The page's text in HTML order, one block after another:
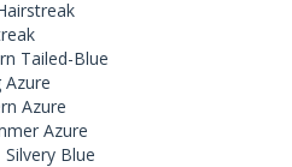
Tailed-Blue
Azure
Azure
Azure
Silvery Blue